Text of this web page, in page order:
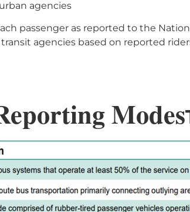
agencies
passenger as reported to the
agencies based on reported
Modes